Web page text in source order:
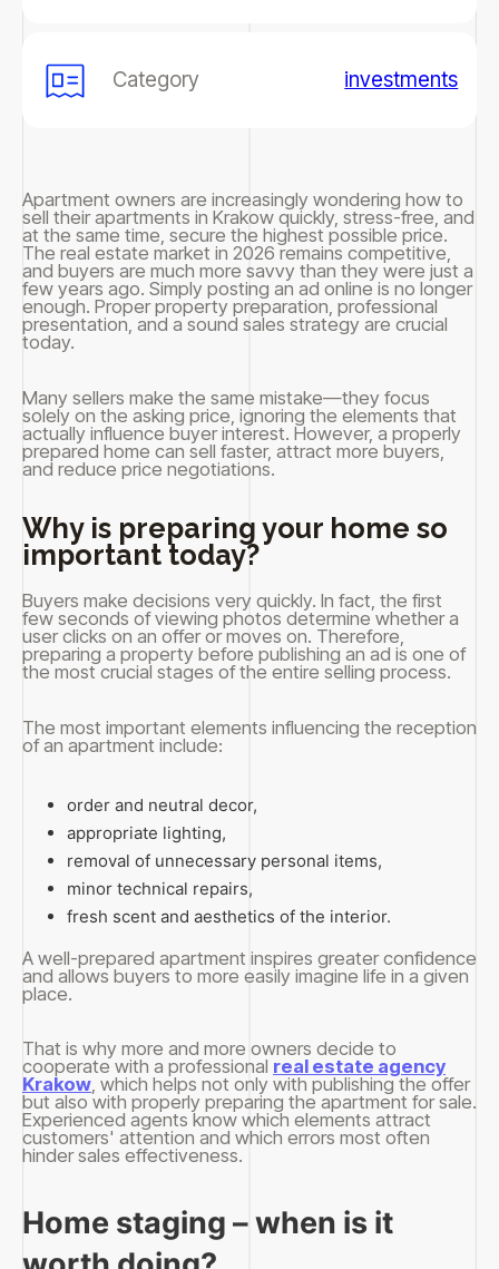
Category investments
Apartment owners are increasingly wondering how to
sell their apartments in Krakow quickly, stress-free, and
at the same time, secure the highest possible price.
The real estate market in 2026 remains competitive,
and buyers are much more savvy than they were just a
few years ago. Simply posting an ad online is no longer
enough. Proper property preparation, professional
presentation, and a sound sales strategy are crucial
today.
Many sellers make the same mistake—they focus
solely on the asking price, ignoring the elements that
actually influence buyer interest. However, a properly
prepared home can sell faster, attract more buyers,
and reduce price negotiations.
Why is preparing your home so
important today?
Buyers make decisions very quickly. In fact, the first
few seconds of viewing photos determine whether a
user clicks on an offer or moves on. Therefore,
preparing a property before publishing an ad is one of
the most crucial stages of the entire selling process.
The most important elements influencing the reception
of an apartment include:
order and neutral decor,
appropriate lighting,
removal of unnecessary personal items,
minor technical repairs,
fresh scent and aesthetics of the interior.
A well-prepared apartment inspires greater confidence
and allows buyers to more easily imagine life in a given
place.
That is why more and more owners decide to
cooperate with a professional real estate agency
Krakow, which helps not only with publishing the offer
but also with properly preparing the apartment for sale.
Experienced agents know which elements attract
customers' attention and which errors most often
hinder sales effectiveness.
Home staging – when is it